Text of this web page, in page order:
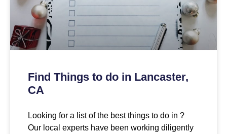
Find Things to do in Lancaster,
CA
Looking for a list of the best things to do in ?
Our local experts have been working diligently